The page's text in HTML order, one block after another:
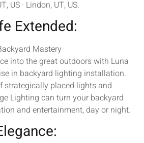
US · Lindon, UT, US.
Extended:
Mastery
into the great outdoors with Luna
in backyard lighting installation.
strategically placed lights and
Lighting can turn your backyard
and entertainment, day or night.